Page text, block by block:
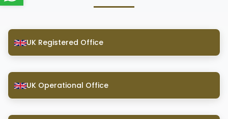
UK Registered Office
UK Operational Office